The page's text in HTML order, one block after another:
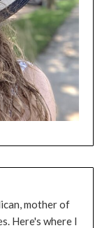
mother of
Here's where I